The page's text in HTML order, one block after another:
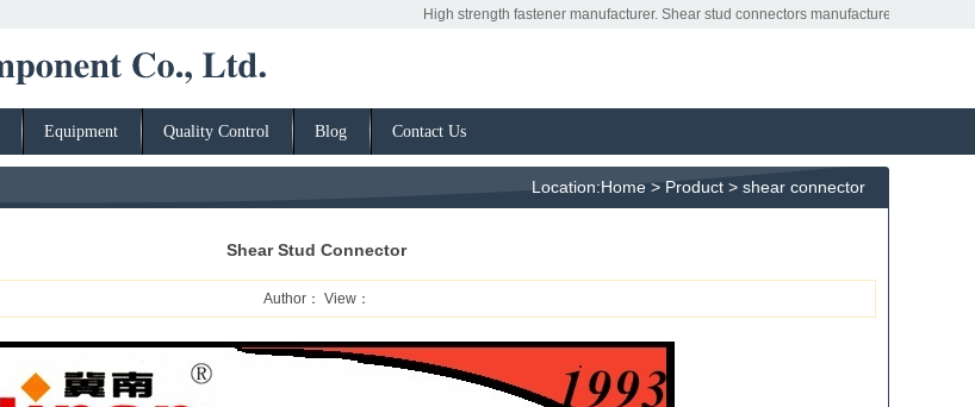
High strength fastener manufacturer. Shear stud connectors manufacturers. Shear connectors
Equipment Quality Control Blog Contact Us
Location:Home > Product > shear connector
Shear Stud Connector
Author： View：